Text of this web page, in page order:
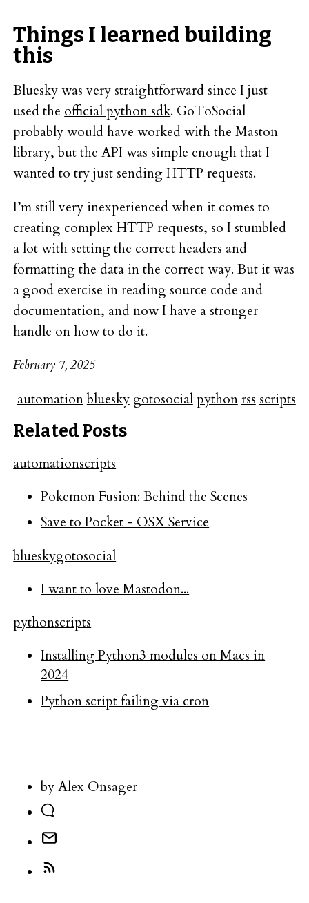
Things I learned building
this
Bluesky was very straightforward since I just
used the official python sdk. GoToSocial
probably would have worked with theMaston
library, but the API was simple enough that I
wanted to try just sending HTTP requests.
I’m still very inexperienced when it comes to
creating complex HTTP requests, so I stumbled
a lot with setting the correct headers and
formatting the data in the correct way. But it was
a good exercise in reading source code and
documentation, and now I have a stronger
handle on how to do it.
February 7, 2025
automationbluesky gotosocialpythonrssscripts
Related Posts
automationscripts
Pokemon Fusion: Behind the Scenes
Save to Pocket - OSX Service
blueskygotosocial
I want to love Mastodon...
pythonscripts
Installing Python3 modules on Macs in
2024
Python script failing via cron
by Alex Onsager